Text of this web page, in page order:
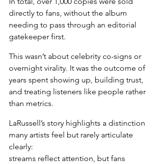
directly to fans, without the album
needing to pass through an editorial
gatekeeper first.
This wasn’t about celebrity co-signs or
overnight virality. It was the outcome of
years spent showing up, building trust,
and treating listeners like people rather
than metrics.
LaRussell’s story highlights a distinction
many artists feel but rarely articulate
clearly:
streams reflect attention, but fans